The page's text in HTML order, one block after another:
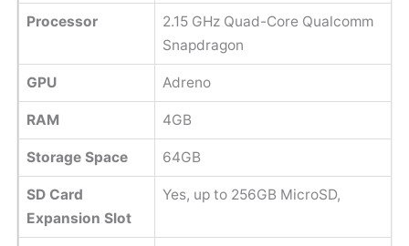
Processor
2.15 GHz Quad-Core Qualcomm
Snapdragon
GPU Adreno
RAM 4GB
Storage Space 64GB
SD Card
Expansion Slot
Yes, up to 256GB MicroSD,